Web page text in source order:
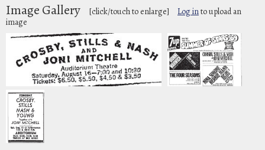
Image Gallery [click/touch to enlarge] Log into upload an
image